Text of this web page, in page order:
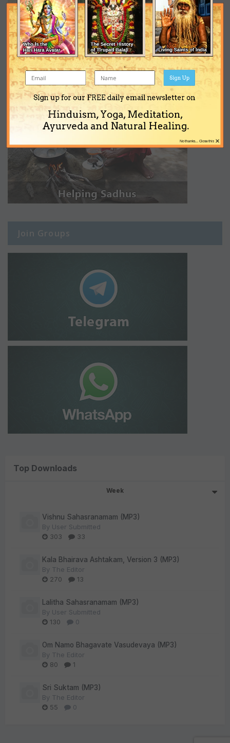
Join Groups
Top Downloads
Week
Vishnu Sahasranamam (MP3)
By User Submitted
303
33
Kala Bhairava Ashtakam, Version 3 (MP3)
By The Editor
270
13
Lalitha Sahasranamam (MP3)
By User Submitted
130
0
Om Namo Bhagavate Vasudevaya (MP3)
By The Editor
80
1
Sri Suktam (MP3)
By The Editor
55
0
Sign up for our FREE daily email newsletter on
Hinduism, Yoga, Meditation,
Ayurveda and Natural Healing.
Sign Up
×
No thanks... Close this